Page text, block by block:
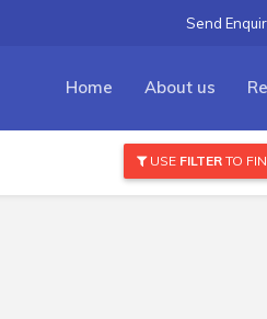
Send
Home About us
USE FILTERTO